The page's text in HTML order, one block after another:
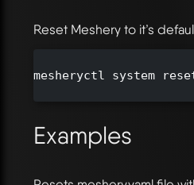
Reset Meshery to it’s
mesheryctl system
Examples